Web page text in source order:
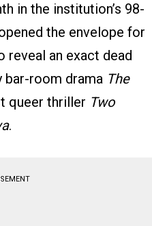
in the institution’s 98-
the envelope for
reveal an exact dead
bar-room drama The
queer thriller Two
.